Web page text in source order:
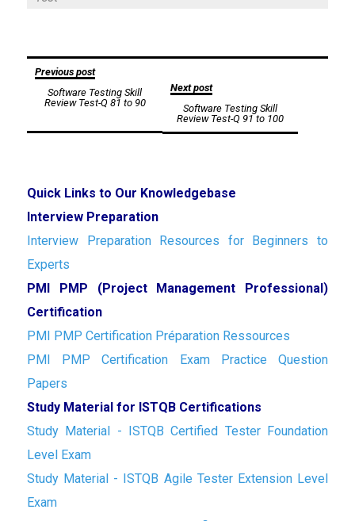
Post
navigation
Previous post
Software Testing Skill
Review Test-Q 81 to 90
Next post
Software Testing Skill
Review Test-Q 91 to 100
Quick Links to Our Knowledgebase
Interview Preparation
Interview Preparation Resources for Beginners to
Experts
PMI PMP (Project Management Professional)
Certification
PMI PMP Certification Préparation Ressources
PMI PMP Certification Exam Practice Question
Papers
Study Material for ISTQB Certifications
Study Material - ISTQB Certified Tester Foundation
Level Exam
Study Material - ISTQB Agile Tester Extension Level
Exam